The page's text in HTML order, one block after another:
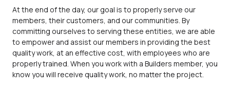
At the end of the day, our goal is to properly serve our
members, their customers, and our communities. By
committing ourselves to serving these entities, we are able
to empower and assist our members in providing the best
quality work, at an effective cost, with employees who are
properly trained. When you work with a Builders member, you
know you will receive quality work, no matter the project.